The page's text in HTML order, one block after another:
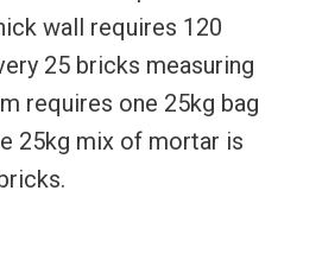
wall requires 120
25 bricks measuring
requires one 25kg bag
25kg mix of mortar is